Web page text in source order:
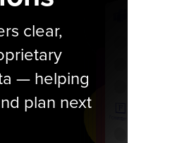
clear,
— helping
plan next